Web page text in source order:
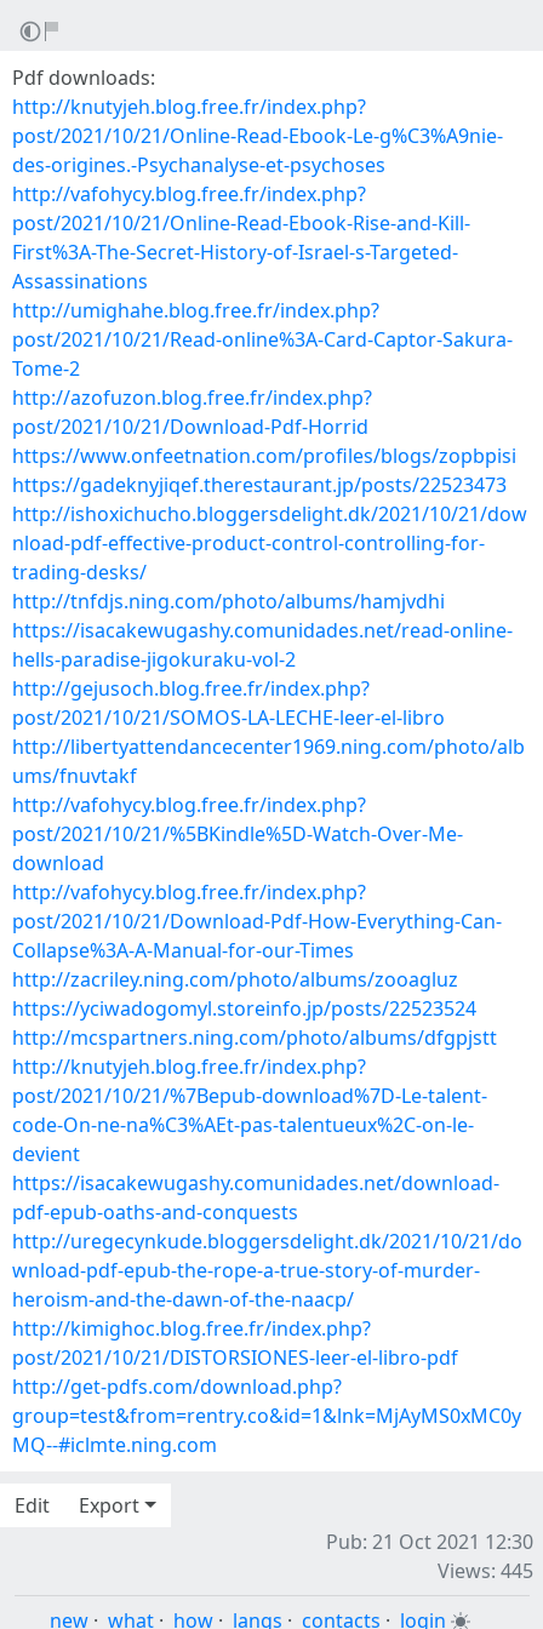
Pdf downloads:
http://knutyjeh.blog.free.fr/index.php?
post/2021/10/21/Online-Read-Ebook-Le-g%C3%A9nie-
des-origines.-Psychanalyse-et-psychoses
http://vafohycy.blog.free.fr/index.php?
post/2021/10/21/Online-Read-Ebook-Rise-and-Kill-
First%3A-The-Secret-History-of-Israel-s-Targeted-
Assassinations
http://umighahe.blog.free.fr/index.php?
post/2021/10/21/Read-online%3A-Card-Captor-Sakura-
Tome-2
http://azofuzon.blog.free.fr/index.php?
post/2021/10/21/Download-Pdf-Horrid
https://www.onfeetnation.com/profiles/blogs/zopbpisi
https://gadeknyjiqef.therestaurant.jp/posts/22523473
http://ishoxichucho.bloggersdelight.dk/2021/10/21/dow
nload-pdf-effective-product-control-controlling-for-
trading-desks/
http://tnfdjs.ning.com/photo/albums/hamjvdhi
https://isacakewugashy.comunidades.net/read-online-
hells-paradise-jigokuraku-vol-2
http://gejusoch.blog.free.fr/index.php?
post/2021/10/21/SOMOS-LA-LECHE-leer-el-libro
http://libertyattendancecenter1969.ning.com/photo/alb
ums/fnuvtakf
http://vafohycy.blog.free.fr/index.php?
post/2021/10/21/%5BKindle%5D-Watch-Over-Me-
download
http://vafohycy.blog.free.fr/index.php?
post/2021/10/21/Download-Pdf-How-Everything-Can-
Collapse%3A-A-Manual-for-our-Times
http://zacriley.ning.com/photo/albums/zooagluz
https://yciwadogomyl.storeinfo.jp/posts/22523524
http://mcspartners.ning.com/photo/albums/dfgpjstt
http://knutyjeh.blog.free.fr/index.php?
post/2021/10/21/%7Bepub-download%7D-Le-talent-
code-On-ne-na%C3%AEt-pas-talentueux%2C-on-le-
devient
https://isacakewugashy.comunidades.net/download-
pdf-epub-oaths-and-conquests
http://uregecynkude.bloggersdelight.dk/2021/10/21/do
wnload-pdf-epub-the-rope-a-true-story-of-murder-
heroism-and-the-dawn-of-the-naacp/
http://kimighoc.blog.free.fr/index.php?
post/2021/10/21/DISTORSIONES-leer-el-libro-pdf
http://get-pdfs.com/download.php?
group=test&from=rentry.co&id=1&lnk=MjAyMS0xMC0y
MQ--#iclmte.ning.com
Edit
Export
Pub: 21 Oct 2021 12:30
Views: 445
new · what · how · langs · contacts · login